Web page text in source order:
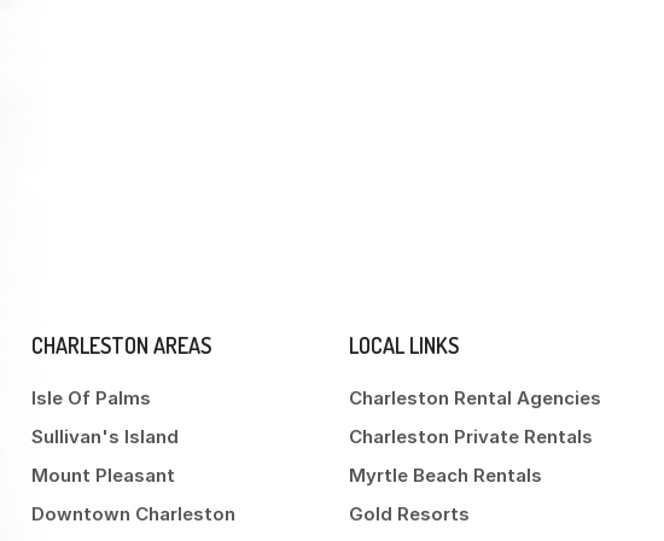
CHARLESTON AREAS
Isle Of Palms
Sullivan's Island
Mount Pleasant
Downtown Charleston
LOCAL LINKS
Charleston Rental Agencies
Charleston Private Rentals
Myrtle Beach Rentals
Gold Resorts